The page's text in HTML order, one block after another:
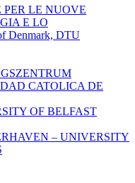
LE NUOVE
E LO
Denmark, DTU
CATOLICA DE
OF BELFAST
– UNIVERSITY